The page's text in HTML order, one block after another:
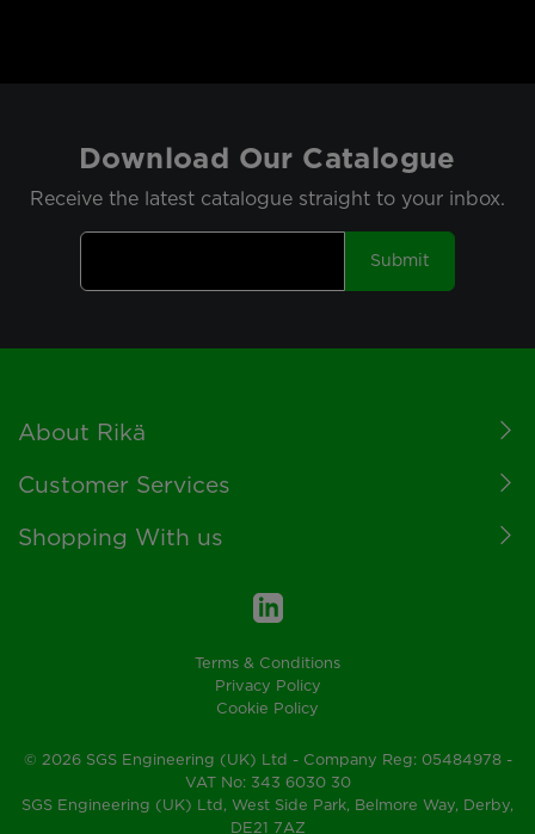
Download Our Catalogue
Receive the latest catalogue straight to your inbox.
Submit
Footer
About Rikä
Customer Services
Shopping With us
Terms & Conditions
Privacy Policy
Cookie Policy
© 2026 SGS Engineering (UK) Ltd - Company Reg: 05484978 -
VAT No: 343 6030 30
SGS Engineering (UK) Ltd, West Side Park, Belmore Way, Derby,
DE21 7AZ